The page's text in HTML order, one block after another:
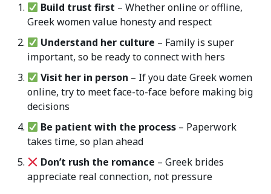
Build trust first – Whether online or offline,
Greek women value honesty and respect
Understand her culture – Family is super
important, so be ready to connect with hers
Visit her in person – If you date Greek women
online, try to meet face-to-face before making big
decisions
Be patient with the process – Paperwork
takes time, so plan ahead
Don’t rush the romance – Greek brides
appreciate real connection, not pressure